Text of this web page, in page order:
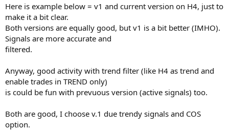
Here is example below = v1 and current version on H4, just to
make it a bit clear.
Both versions are equally good, but v1 is a bit better (IMHO).
Signals are more accurate and
filtered.
Anyway, good activity with trend filter (like H4 as trend and
enable trades in TREND only)
is could be fun with prevuous version (active signals) too.
Both are good, I choose v.1 due trendy signals and COS
option.